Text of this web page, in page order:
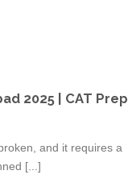
2025 | CAT Prep
and it requires a
[...]